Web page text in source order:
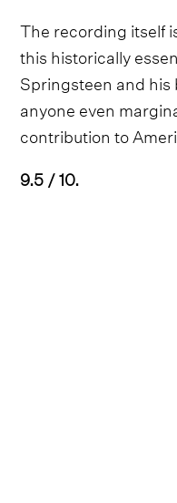
The recording itself
this historically
Springsteen and
anyone even
contribution to
9.5 / 10.